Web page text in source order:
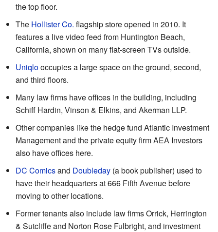
the top floor.
The Hollister Co. flagship store opened in 2010. It
features a live video feed from Huntington Beach,
California, shown on many flat-screen TVs outside.
Uniqlooccupies a large space on the ground, second,
and third floors.
Many law firms have offices in the building, including
Schiff Hardin, Vinson & Elkins, and Akerman LLP.
Other companies like the hedge fund Atlantic Investment
Management and the private equity firm AEA Investors
also have offices here.
DC Comicsand Doubleday (a book publisher) used to
have their headquarters at 666 Fifth Avenue before
moving to other locations.
Former tenants also include law firms Orrick, Herrington
& Sutcliffe and Norton Rose Fulbright, and investment